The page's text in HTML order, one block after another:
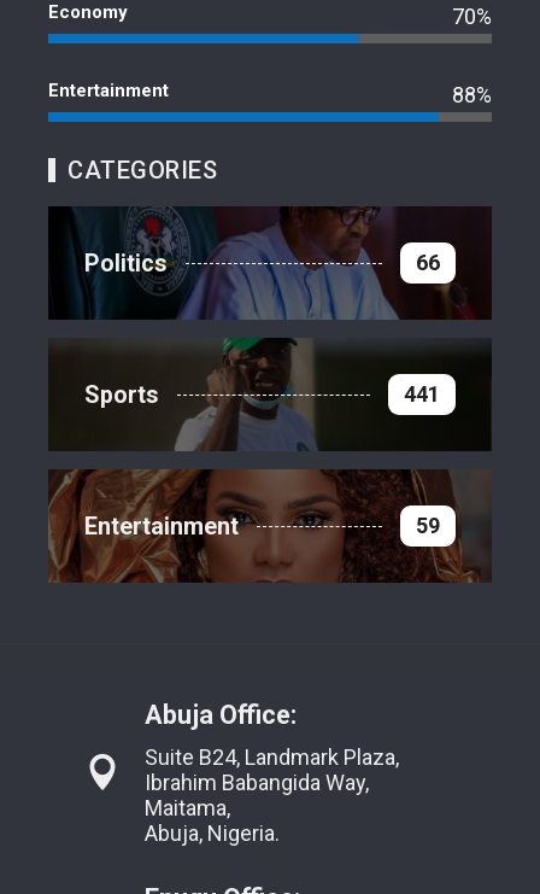
Economy 70%
Entertainment 88%
CATEGORIES
Politics 66
Sports 441
Entertainment 59
Abuja Office:
Suite B24, Landmark Plaza,
Ibrahim Babangida Way,
Maitama,
Abuja, Nigeria.